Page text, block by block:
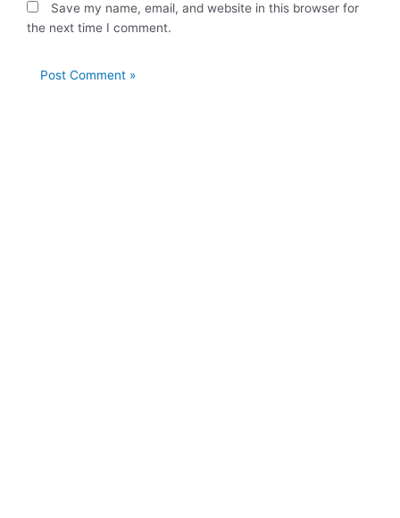
Save my name, email, and website in this browser for
the next time I comment.